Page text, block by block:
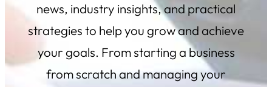
news, industry insights, and practical
strategies to help you grow and achieve
yourgoals. From starting a business
from scratch and managing your